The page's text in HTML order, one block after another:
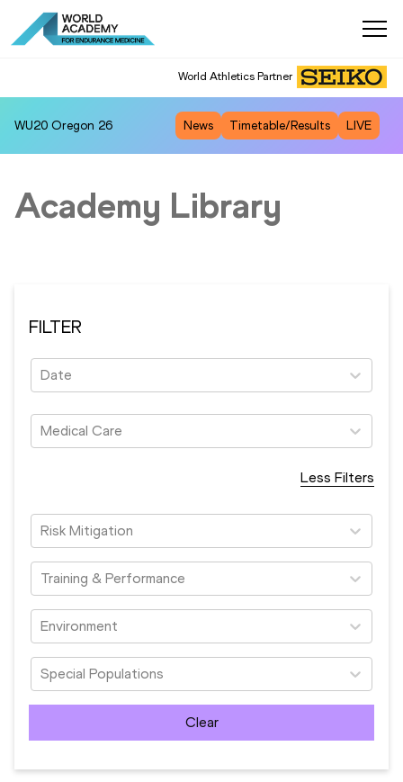
World Athletics Partner
WU20 Oregon 26 News Timetable/Results LIVE
Academy Library
FILTER
Date
Medical Care
Less Filters
Risk Mitigation
Training & Performance
Environment
Special Populations
Clear